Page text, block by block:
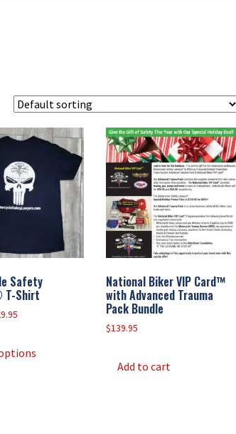
Safety
T-Shirt
Price
through
National Biker VIP Card™
with Advanced Trauma
Pack Bundle
$139.95
Add to cart